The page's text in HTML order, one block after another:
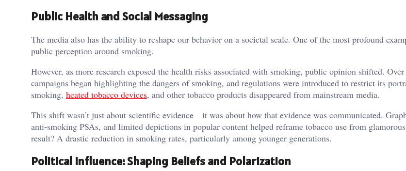
Public Health and Social Messaging
The media also has the ability to reshape our behavior on a societal scale. One of the most profound
public perception around smoking.
However, as more research exposed the health risks associated with smoking, public opinion shifted.
campaigns began highlighting the dangers of smoking, and regulations were introduced to restrict its
smoking, heated tobacco devices, and other tobacco products disappeared from mainstream media.
This shift wasn’t just about scientific evidence—it was about how that evidence was communicated.
anti-smoking PSAs, and limited depictions in popular content helped reframe tobacco use from
result? A drastic reduction in smoking rates, particularly among younger generations.
Political Influence: Shaping Beliefs and Polarization